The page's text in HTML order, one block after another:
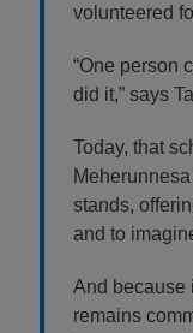
volunteered
“One person
did it,” says
Today, that
stands,
and to
And because
remains